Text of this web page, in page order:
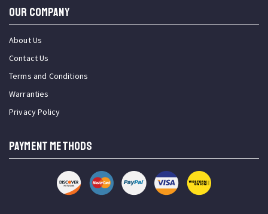
OUR COMPANY
About Us
Contact Us
Terms and Conditions
Warranties
Privacy Policy
PAYMENT METHODS